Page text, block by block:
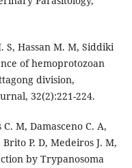
S, Hassan M. M, Siddiki
of hemoprotozoan
division,
32(2):221-224.
M, Damasceno C. A,
P. D, Medeiros J. M,
by Trypanosoma